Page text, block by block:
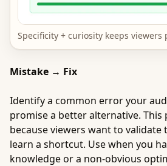
Specificity + curiosity keeps viewers
Mistake → Fix
Identify a common error your
promise a better alternative.
because viewers want to
learn a shortcut. Use when you
knowledge or a non-obvious